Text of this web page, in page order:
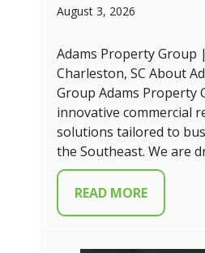
August 3, 2026
Adams Property Group
Charleston, SC About
Group Adams Property
innovative commercial
solutions tailored to
the Southeast. We are
READ MORE